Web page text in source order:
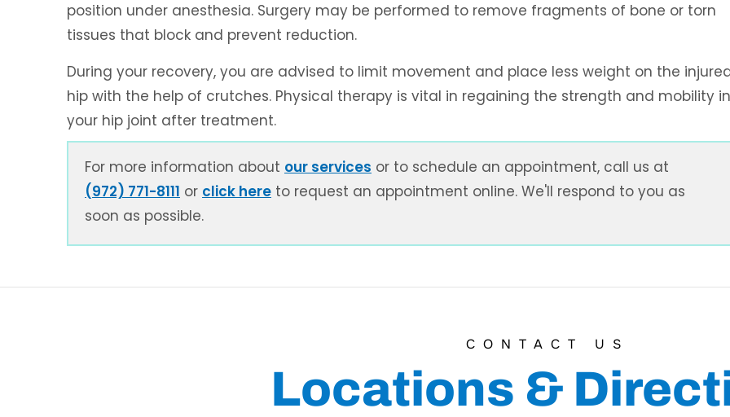
position under anesthesia. Surgery may be performed to remove fragments of bone or torn
tissues that block and prevent reduction.
During your recovery, you are advised to limit movement and place less weight on the
hip with the help of crutches. Physical therapy is vital in regaining the strength and mobility in
your hip joint after treatment.
For more information about our services or to schedule an appointment, call us at
(972) 771-8111 or click here to request an appointment online. We'll respond to you as
soon as possible.
CONTACT US
Locations &